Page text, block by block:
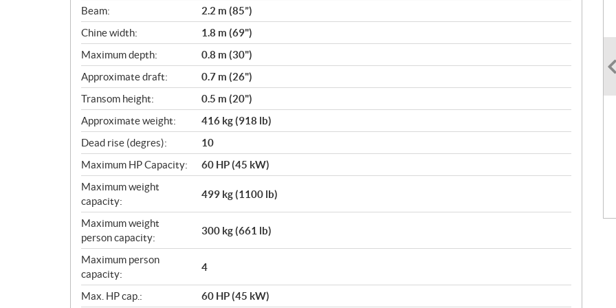
c
a
t
i
o
n
s
Beam:
2.2 m (85”)
Chine width:
1.8 m (69")
Maximum depth:
0.8 m (30")
Approximate draft:
0.7 m (26")
Transom height:
0.5 m (20")
Approximate weight:
416 kg (918 lb)
Dead rise (degres):
10
Maximum HP Capacity:
60 HP (45 kW)
Maximum weight
capacity:
499 kg (1100 lb)
Maximum weight
person capacity:
300 kg (661 lb)
Maximum person
capacity:
4
Max. HP cap.:
60 HP (45 kW)